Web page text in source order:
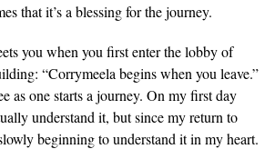
that it’s a blessing for the journey.
you when you first enter the lobby of
“Corrymeela begins when you leave.”
as one starts a journey. On my first day
understand it, but since my return to
beginning to understand it in my heart.